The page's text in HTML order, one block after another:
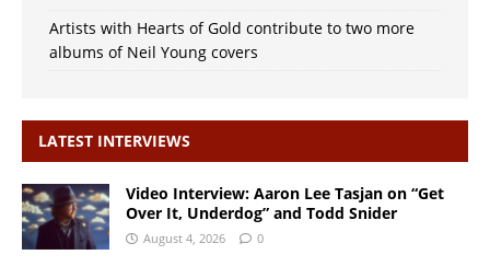
Artists with Hearts of Gold contribute to two more
albums of Neil Young covers
LATEST INTERVIEWS
Video Interview: Aaron Lee Tasjan on “Get
Over It, Underdog” and Todd Snider
August 4, 2026 0